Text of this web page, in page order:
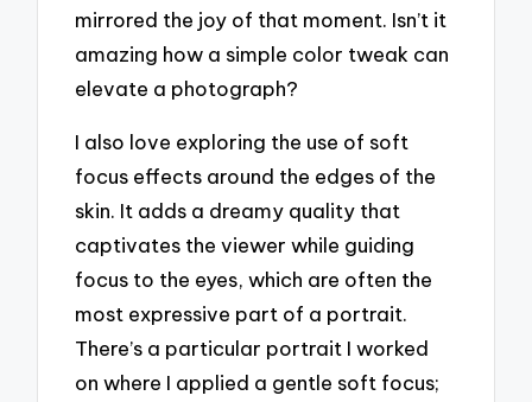
mirrored the joy of that moment. Isn’t it
amazing how a simple color tweak can
elevate a photograph?
I also love exploring the use of soft
focus effects around the edges of the
skin. It adds a dreamy quality that
captivates the viewer while guiding
focus to the eyes, which are often the
most expressive part of a portrait.
There’s a particular portrait I worked
on where I applied a gentle soft focus;